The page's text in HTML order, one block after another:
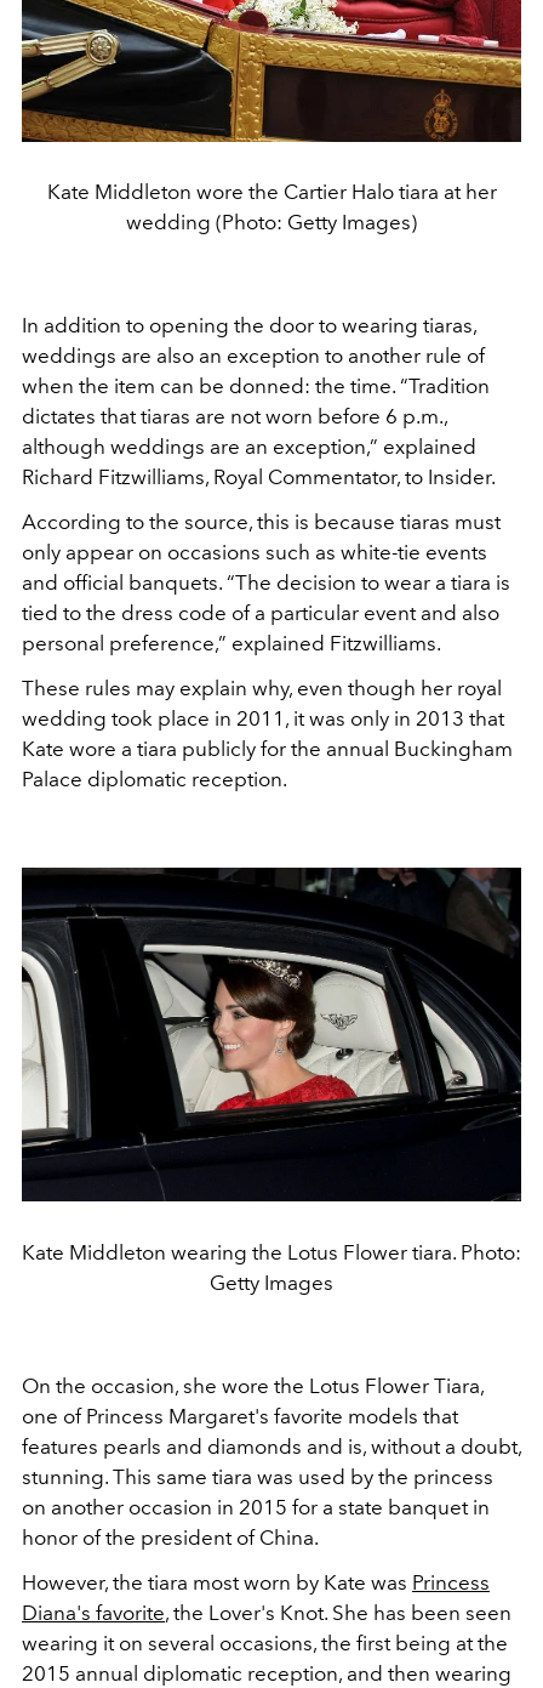
Kate Middleton wore the Cartier Halo tiara at her
wedding (Photo: Getty Images)
In addition to opening the door to wearing tiaras,
weddings are also an exception to another rule of
when the item can be donned: the time. “Tradition
dictates that tiaras are not worn before 6 p.m.,
although weddings are an exception,” explained
Richard Fitzwilliams, Royal Commentator, to Insider.
According to the source, this is because tiaras must
only appear on occasions such as white-tie events
and official banquets. “The decision to wear a tiara is
tied to the dress code of a particular event and also
personal preference,” explained Fitzwilliams.
These rules may explain why, even though her royal
wedding took place in 2011, it was only in 2013 that
Kate wore a tiara publicly for the annual Buckingham
Palace diplomatic reception.
Kate Middleton wearing the Lotus Flower tiara. Photo:
Getty Images
On the occasion, she wore the Lotus Flower Tiara,
one of Princess Margaret's favorite models that
features pearls and diamonds and is, without a doubt,
stunning. This same tiara was used by the princess
on another occasion in 2015 for a state banquet in
honor of the president of China.
However, the tiara most worn by Kate was Princess
Diana's favorite, the Lover's Knot. She has been seen
wearing it on several occasions, the first being at the
2015 annual diplomatic reception, and then wearing